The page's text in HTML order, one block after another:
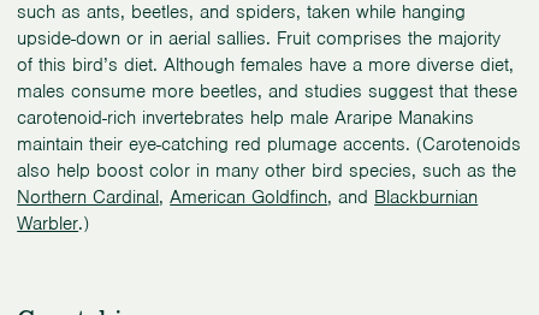
such as ants, beetles, and spiders, taken while hanging
upside-down or in aerial sallies. Fruit comprises the majority
of this bird’s diet. Although females have a more diverse diet,
males consume more beetles, and studies suggest that these
carotenoid-rich invertebrates help male Araripe Manakins
maintain their eye-catching red plumage accents. (Carotenoids
also help boost color in many other bird species, such as the
Northern Cardinal,American Goldfinch, and Blackburnian
Warbler.)